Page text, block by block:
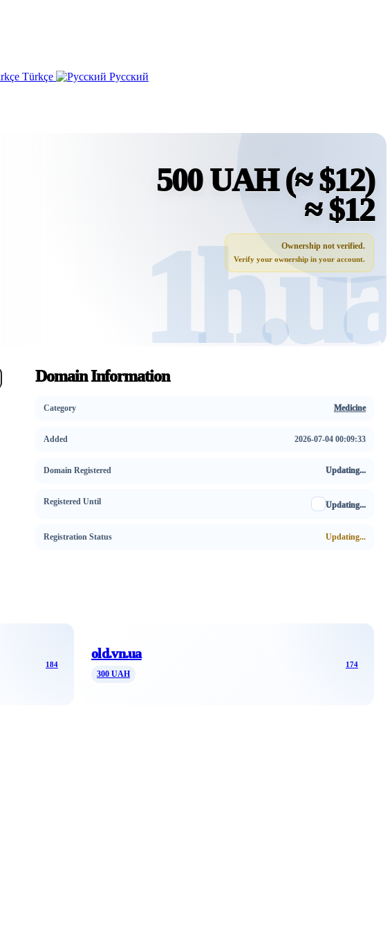
Türkçe
Русский
500 UAH(≈ $12)
≈ $12
Ownership not verified.
Verify your ownership in your account.
Domain Information
Category Medicine
Added 2026-07-04 00:09:33
Domain Registered Updating...
Registered Until Updating...
Registration Status Updating...
184
old.vn.ua
300 UAH
174